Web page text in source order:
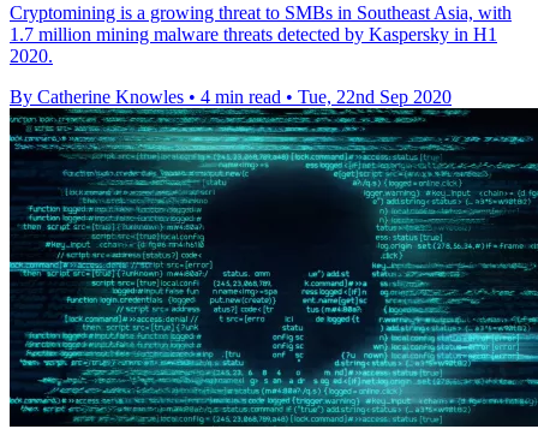
Cryptomining is a growing threat to SMBs in Southeast Asia, with
1.7 million mining malware threats detected by Kaspersky in H1
2020.
By Catherine Knowles • 4 min read • Tue, 22nd Sep 2020